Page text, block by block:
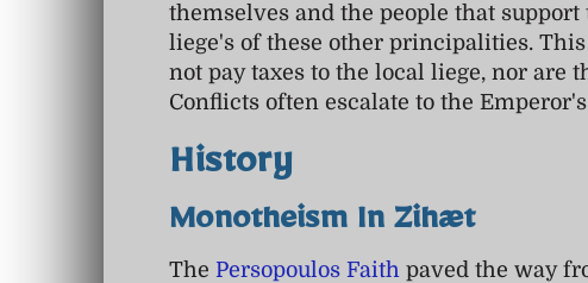
themselves and the people that
liege's of these other principalities.
not pay taxes to the local liege, nor are
Conflicts often escalate to the
History
Monotheism In Zihæt
The Persopoulos Faith paved the way